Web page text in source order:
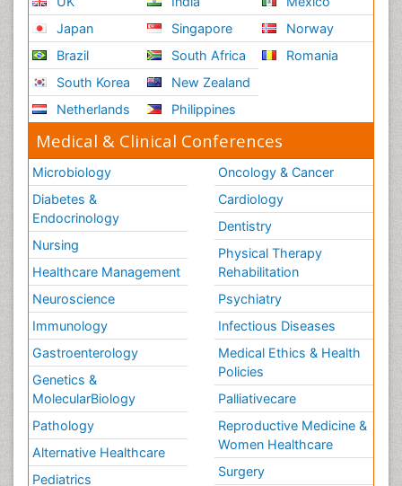
Japan
Brazil
South Korea
Netherlands
Singapore
South Africa
New Zealand
Philippines
Norway
Romania
Medical & Clinical Conferences
Microbiology
Diabetes &
Endocrinology
Nursing
Healthcare Management
Neuroscience
Immunology
Gastroenterology
Genetics &
MolecularBiology
Pathology
Alternative Healthcare
Pediatrics
Oncology & Cancer
Cardiology
Dentistry
Physical Therapy
Rehabilitation
Psychiatry
Infectious Diseases
Medical Ethics & Health
Policies
Palliativecare
Reproductive Medicine &
Women Healthcare
Surgery